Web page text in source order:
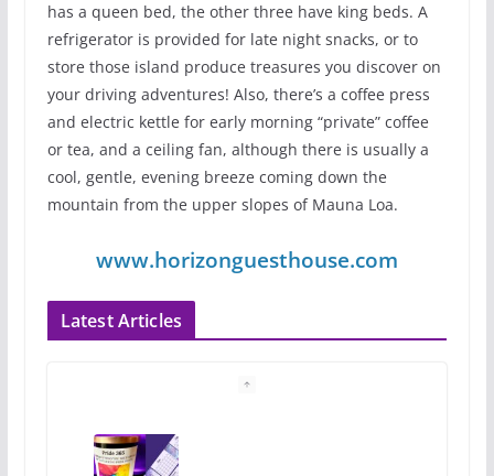
has a queen bed, the other three have king beds. A
refrigerator is provided for late night snacks, or to
store those island produce treasures you discover on
your driving adventures! Also, there’s a coffee press
and electric kettle for early morning “private” coffee
or tea, and a ceiling fan, although there is usually a
cool, gentle, evening breeze coming down the
mountain from the upper slopes of Mauna Loa.
www.horizonguesthouse.com
Latest Articles